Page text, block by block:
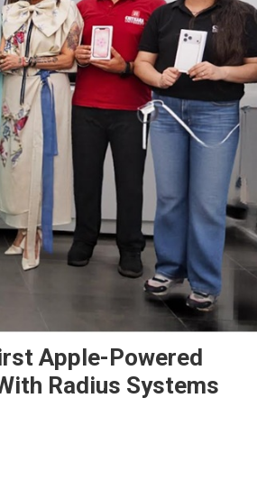
Apple-Powered
Radius Systems